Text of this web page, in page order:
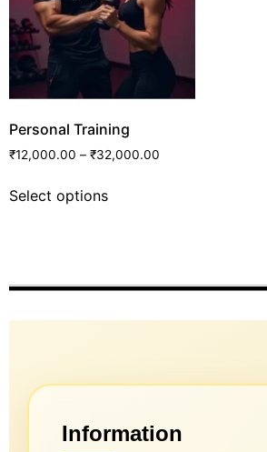
Personal Training
₹12,000.00 – ₹32,000.00
Select options
Information